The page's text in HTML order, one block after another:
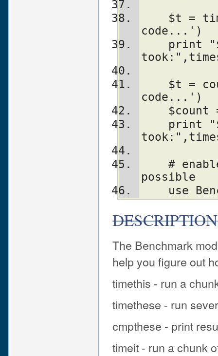
code...')
code...')
possible
use
DESCRIPTION
The Benchmark
help you figure out
timethis - run a
timethese - run
cmpthese - print
timeit - run a chunk